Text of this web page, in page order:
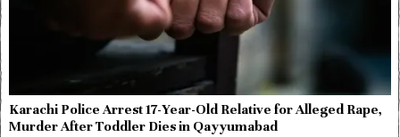
Karachi Police Arrest 17-Year-Old Relative for Alleged Rape,
Murder After Toddler Dies in Qayyumabad